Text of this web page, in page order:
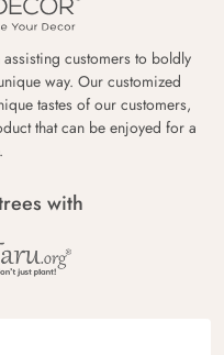
assisting customers to boldly
way. Our customized
tastes of our customers,
that can be enjoyed for a
with